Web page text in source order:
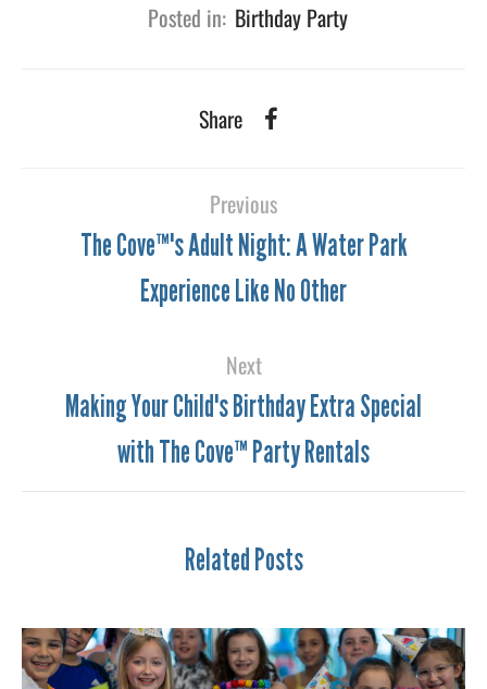
Posted in: Birthday Party
Share
Previous
The Cove™'s Adult Night: A Water Park
Experience Like No Other
Next
Making Your Child's Birthday Extra Special
with The Cove™ Party Rentals
Related Posts